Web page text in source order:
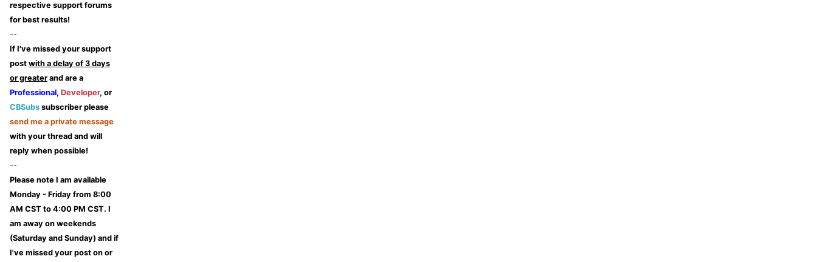
respective support forums
for best results!
--
If I've missed your support
post with a delay of 3 days
or greater and are a
Professional, Developer, or
CBSubs subscriber please
send me a private message
with your thread and will
reply when possible!
--
Please note I am available
Monday - Friday from 8:00
AM CST to 4:00 PM CST. I
am away on weekends
(Saturday and Sunday) and if
I've missed your post on or